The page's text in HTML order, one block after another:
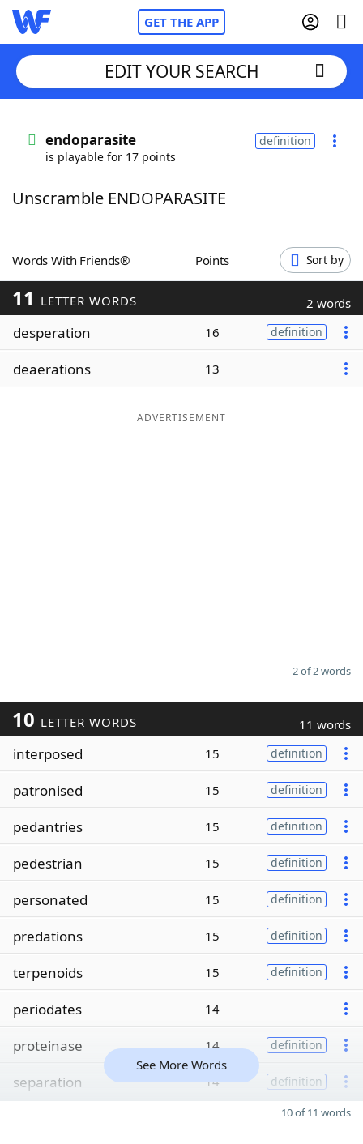
GET THE APP
Words With FriendsCheat
ScrabbleHelpers
Today's NYT Games
Word ListMaker
EDIT YOUR SEARCH
endoparasite
is playable for 17 points
definition
Unscramble ENDOPARASITE
Words With Friends® Points Sort by
11 LETTER WORDS 2 words
desperation 16 definition
deaerations 13
ADVERTISEMENT
2 of 2 words
10 LETTER WORDS 11 words
interposed 15 definition
patronised 15 definition
pedantries 15 definition
pedestrian 15 definition
personated 15 definition
predations 15 definition
terpenoids 15 definition
periodates 14
proteinase 14 definition
separation 14 definition
See More Words
10 of 11 words